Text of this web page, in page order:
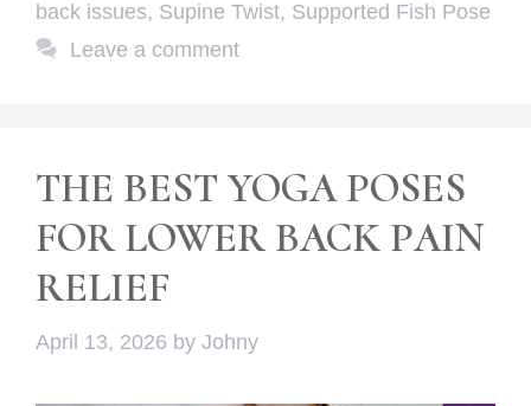
back issues, Supine Twist, Supported Fish Pose
Leave a comment
THE BEST YOGA POSES
FOR LOWER BACK PAIN
RELIEF
April 13, 2026 by Johny